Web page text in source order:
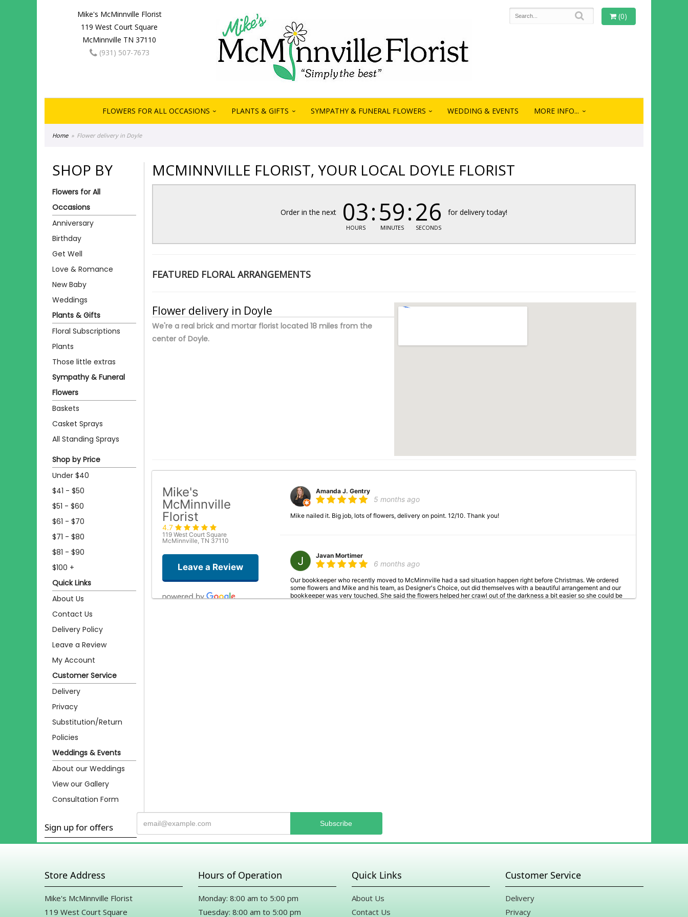
Mike's McMinnville Florist
119 West Court Square
McMinnville TN 37110
(931) 507-7673
(0)
FLOWERS FOR ALL OCCASIONS PLANTS & GIFTS SYMPATHY & FUNERAL FLOWERS WEDDING & EVENTS MORE INFO...
Home Flower delivery in Doyle
SHOP BY
Flowers for All
Occasions
Anniversary
Birthday
Get Well
Love & Romance
New Baby
Weddings
Plants & Gifts
Floral Subscriptions
Plants
Those little extras
Sympathy & Funeral
Flowers
Baskets
Casket Sprays
All Standing Sprays
Shop by Price
Under $40
$41 - $50
$51 - $60
$61 - $70
$71 - $80
$81 - $90
$100 +
Quick Links
About Us
Contact Us
Delivery Policy
Leave a Review
My Account
Customer Service
Delivery
Privacy
Substitution/Return
Policies
Weddings & Events
About our Weddings
View our Gallery
Consultation Form
MCMINNVILLE FLORIST, YOUR LOCAL DOYLE FLORIST
Order in the next 03
HOURS
59
MINUTES
26
SECONDS
for delivery today!
FEATURED FLORAL ARRANGEMENTS
Flower delivery in Doyle
We're a real brick and mortar florist located 18 miles from the
center of Doyle.
Mike's
McMinnville
Florist
4.7
119 West Court Square
McMinnville, TN 37110
Leave a Review
Amanda J. Gentry
5 months ago
Mike nailed it. Big job, lots of flowers, delivery on point. 12/10. Thank you!
Javan Mortimer
6 months ago
Our bookkeeper who recently moved to McMinnville had a sad situation happen right before Christmas. We ordered
some flowers and Mike and his team, as Designer's Choice, out did themselves with a beautiful arrangement and our
bookkeeper was very touched. She said the flowers helped her crawl out of the darkness a bit easier so she could be
11 months ago
Thank you Mike for all your help for a last minute funeral during a holiday!! What a great selection of flowers and gifts.
Definitely will be back.
Sign up for offers
Store Address
Mike's McMinnville Florist
119 West Court Square
Hours of Operation
Monday: 8:00 am to 5:00 pm
Tuesday: 8:00 am to 5:00 pm
Quick Links
About Us
Contact Us
Customer Service
Delivery
Privacy